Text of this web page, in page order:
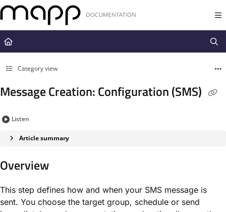
Documentation Index
Fetch the complete documentation index at:
https://docs.mapp.com/
Use this file to discover all available pages before exploring further.
Category view
Message Creation: Configuration (SMS)
Listen
Article summary
Overview
This step defines how and when your SMS message is
sent. You choose the target group, schedule or send